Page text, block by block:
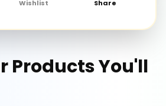
Wishlist Share
Products You'll